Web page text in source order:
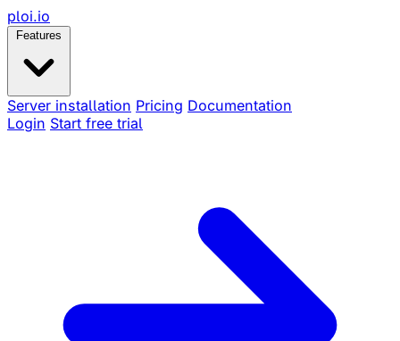
ploi.io
Features
Server installation Pricing Documentation
Login Start free trial